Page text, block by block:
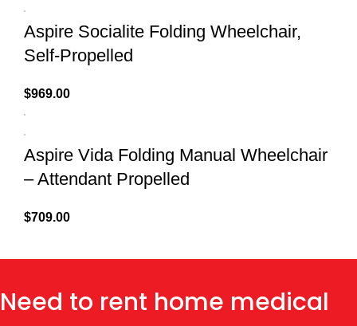
Aspire Socialite Folding Wheelchair,
Self-Propelled
$969.00
Aspire Vida Folding Manual Wheelchair
– Attendant Propelled
$709.00
Need to rent home medical